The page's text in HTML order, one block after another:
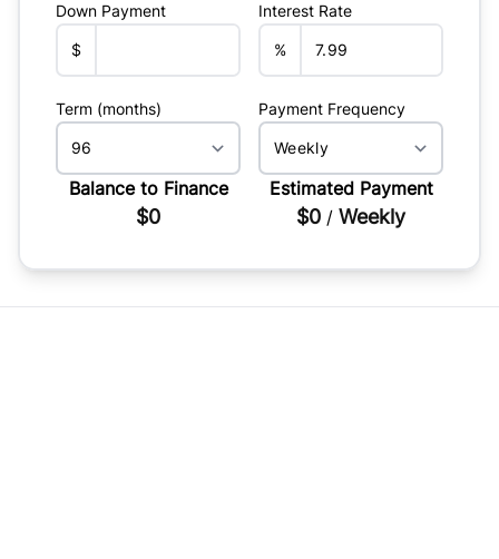
Down Payment
$
Interest Rate
%
Term (months) Payment Frequency
Balance to Finance
$0
Estimated Payment
$0 / Weekly